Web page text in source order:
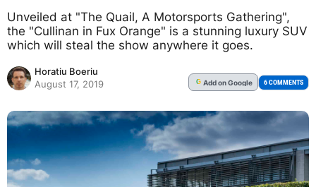
Unveiled at "The Quail, A Motorsports Gathering",
the "Cullinan in Fux Orange" is a stunning luxury SUV
which will steal the show anywhere it goes.
Horatiu Boeriu
August 17, 2019
G Addon Google 6 COMMENTS